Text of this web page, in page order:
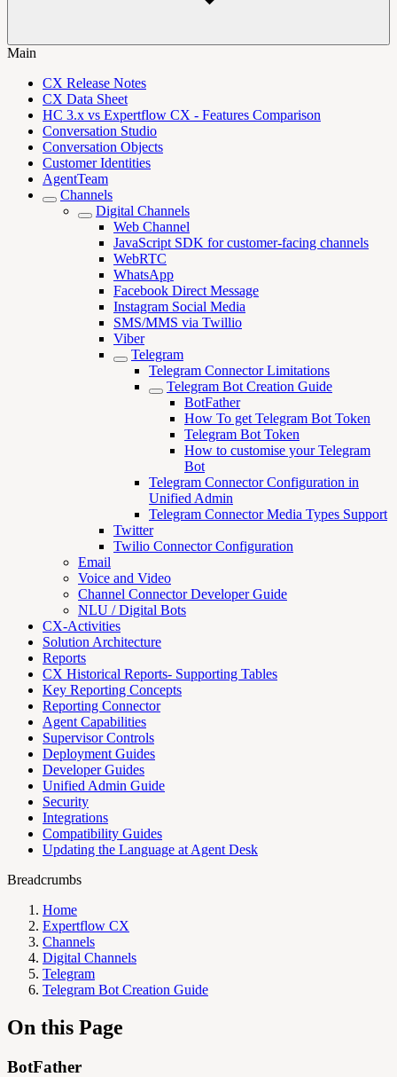
Main
CX Release Notes
CX Data Sheet
HC 3.x vs Expertflow CX - Features Comparison
Conversation Studio
Conversation Objects
Customer Identities
AgentTeam
Channels
Digital Channels
Web Channel
JavaScript SDK for customer-facing channels
WebRTC
WhatsApp
Facebook Direct Message
Instagram Social Media
SMS/MMS via Twillio
Viber
Telegram
Telegram Connector Limitations
Telegram Bot Creation Guide
BotFather
How To get Telegram Bot Token
Telegram Bot Token
How to customise your Telegram
Bot
Telegram Connector Configuration in
Unified Admin
Telegram Connector Media Types Support
Twitter
Twilio Connector Configuration
Email
Voice and Video
Channel Connector Developer Guide
NLU / Digital Bots
CX-Activities
Solution Architecture
Reports
CX Historical Reports- Supporting Tables
Key Reporting Concepts
Reporting Connector
Agent Capabilities
Supervisor Controls
Deployment Guides
Developer Guides
Unified Admin Guide
Security
Integrations
Compatibility Guides
Updating the Language at Agent Desk
Breadcrumbs
Home
Expertflow CX
Channels
Digital Channels
Telegram
Telegram Bot Creation Guide
On this Page
BotFather